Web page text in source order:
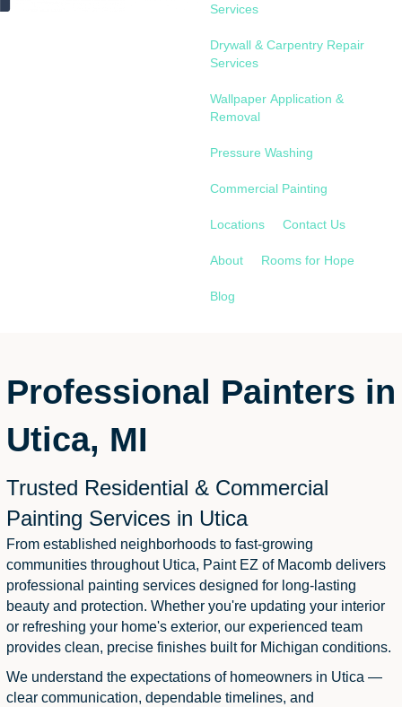
Services
Drywall & Carpentry Repair
Services
Wallpaper Application &
Removal
Pressure Washing
Commercial Painting
Locations Contact Us
About Rooms for Hope
Blog
Professional Painters in
Utica, MI
Trusted Residential & Commercial
Painting Services in Utica
From established neighborhoods to fast-growing
communities throughout Utica, Paint EZ of Macomb delivers
professional painting services designed for long-lasting
beauty and protection. Whether you're updating your interior
or refreshing your home's exterior, our experienced team
provides clean, precise finishes built for Michigan conditions.
We understand the expectations of homeowners in Utica —
clear communication, dependable timelines, and